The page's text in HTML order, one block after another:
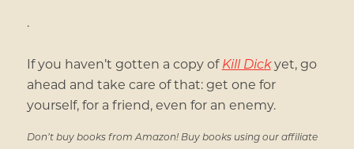
.
If you haven’t gotten a copy ofKill Dickyet, go
ahead and take care of that: get one for
yourself, for a friend, even for an enemy.
Don’t buy books from Amazon! Buy books using our affiliate